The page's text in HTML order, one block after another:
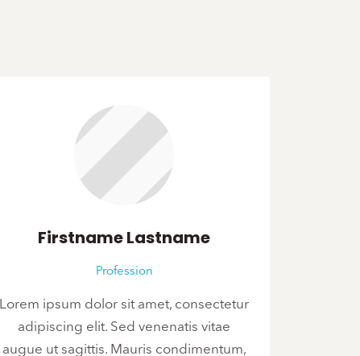
Firstname Lastname
Profession
Lorem ipsum dolor sit amet, consectetur
adipiscing elit. Sed venenatis vitae
augue ut sagittis. Mauris condimentum,